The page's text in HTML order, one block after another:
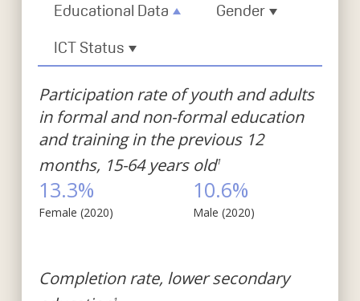
Educational Data Gender
ICT Status
Participation rate of youth and adults
in formal and non-formal education
and training in the previous 12
months, 15-64 years old1
13.3% 10.6%
Female (2020) Male (2020)
Completion rate, lower secondary